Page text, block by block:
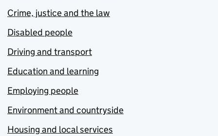
Crime, justice and the law
Disabled people
Driving and transport
Education and learning
Employing people
Environment and countryside
Housing and local services